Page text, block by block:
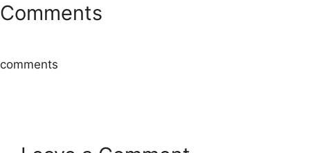
Comments
comments